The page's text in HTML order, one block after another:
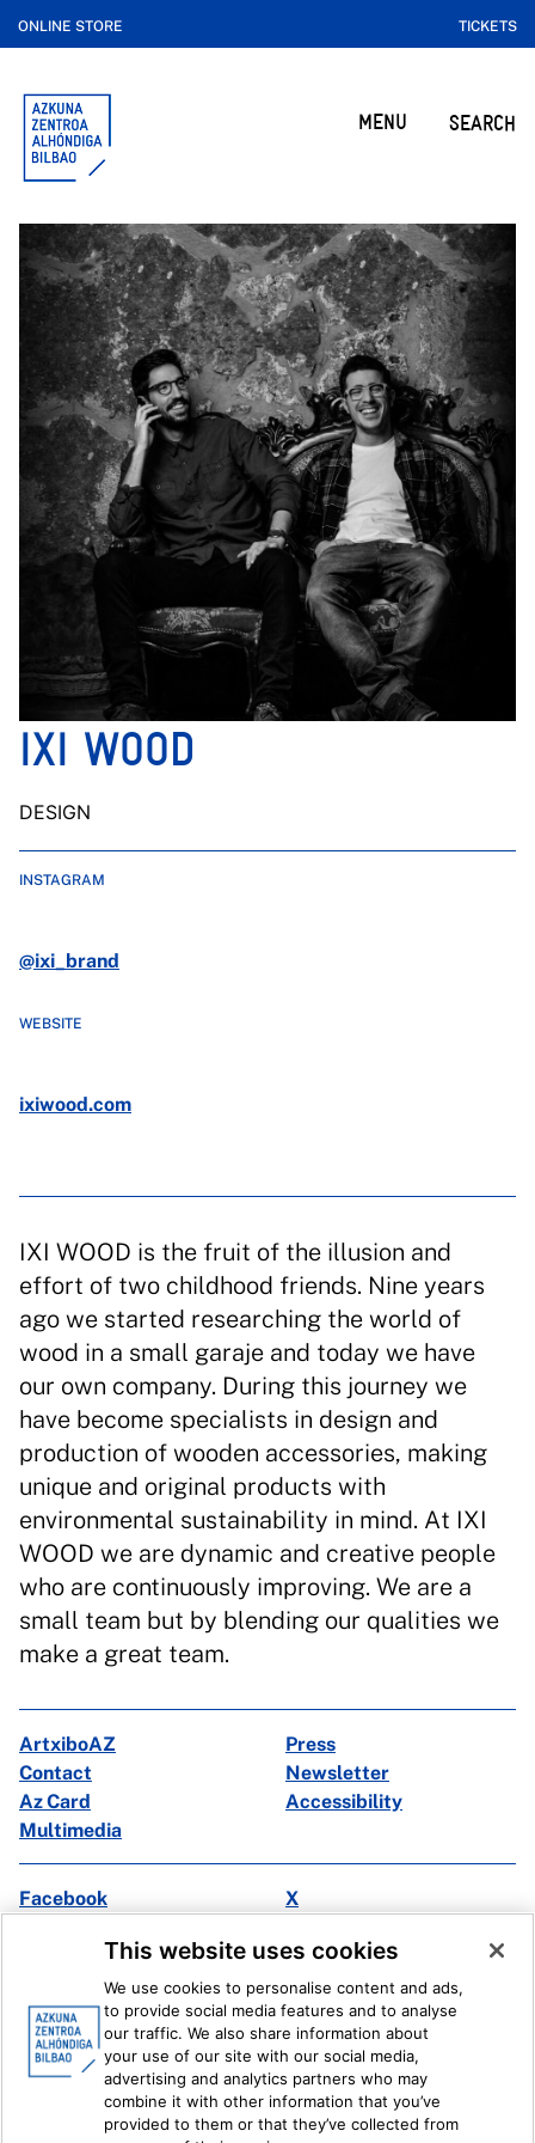
ONLINE STORE TICKETS
MENU SEARCH
IXI WOOD
DESIGN
INSTAGRAM
@ixi_brand
WEBSITE
ixiwood.com
IXI WOOD is the fruit of the illusion and
effort of two childhood friends. Nine years
ago we started researching the world of
wood in a small garaje and today we have
our own company. During this journey we
have become specialists in design and
production of wooden accessories, making
unique and original products with
environmental sustainability in mind. At IXI
WOOD we are dynamic and creative people
who are continuously improving. We are a
small team but by blending our qualities we
make a great team.
ArtxiboAZ
Press
Contact
Newsletter
Az Card
Accessibility
Multimedia
Facebook
X
Ivoox
Legal information Internal Reporting System
This website uses cookies
We use cookies to personalise content and ads,
to provide social media features and to analyse
our traffic. We also share information about
your use of our site with our social media,
advertising and analytics partners who may
combine it with other information that you’ve
provided to them or that they’ve collected from